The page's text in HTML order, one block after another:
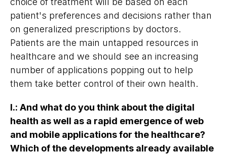
patient's preferences and decisions rather than
on generalized prescriptions by doctors.
Patients are the main untapped resources in
healthcare and we should see an increasing
number of applications popping out to help
them take better control of their own health.
I.: And what do you think about the digital
health as well as a rapid emergence of web
and mobile applications for the healthcare?
Which of the developments already available